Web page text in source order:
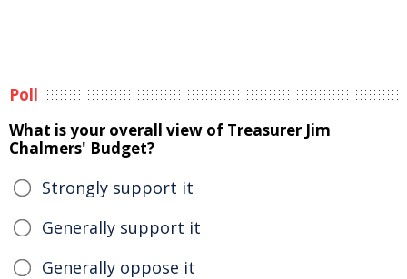
Poll
What is your overall view of Treasurer Jim
Chalmers' Budget?
Strongly support it
Generally support it
Generally oppose it